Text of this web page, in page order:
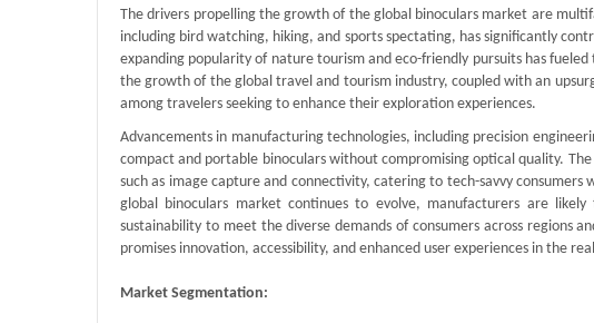
The drivers propelling the growth of the global binoculars market are
including bird watching, hiking, and sports spectating, has significantly
expanding popularity of nature tourism and eco-friendly pursuits has
the growth of the global travel and tourism industry, coupled with an
among travelers seeking to enhance their exploration experiences.
Advancements in manufacturing technologies, including precision
compact and portable binoculars without compromising optical quality.
such as image capture and connectivity, catering to tech-savvy
global binoculars market continues to evolve, manufacturers are
sustainability to meet the diverse demands of consumers across regions
promises innovation, accessibility, and enhanced user experiences in the
Market Segmentation: